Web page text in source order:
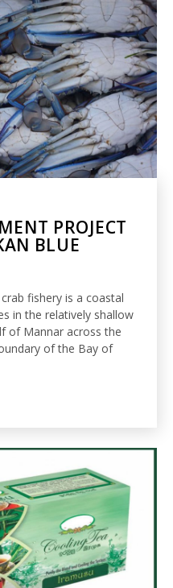
PROJECT
BLUE
fishery is a coastal
in the relatively shallow
of Mannar across the
of the Bay of